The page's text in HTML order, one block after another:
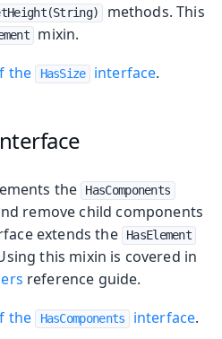
methods. This
mixin.
the
HasSize interface.
the HasComponents
remove child components
extends the
HasElement
this mixin is covered in
reference guide.
the
HasComponents interface.